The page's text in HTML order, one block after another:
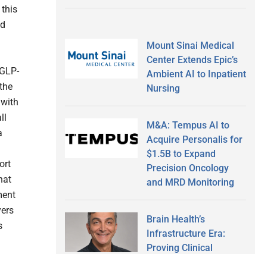
this
Mount Sinai Medical
Center Extends Epic’s
Ambient AI to Inpatient
Nursing
M&A: Tempus AI to
Acquire Personalis for
$1.5B to Expand
Precision Oncology
and MRD Monitoring
Brain Health’s
Infrastructure Era:
Proving Clinical